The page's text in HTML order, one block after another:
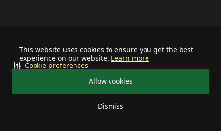
This website uses cookies to ensure you get the best
experience on our website. Learn more
Allow cookies
Dismiss
Cookie preferences